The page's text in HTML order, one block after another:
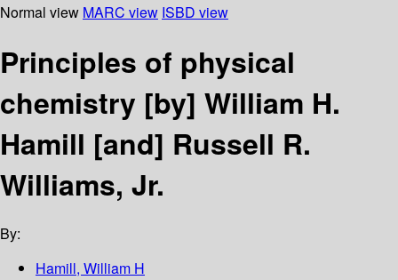
Normal view MARC view ISBD view
Principles of physical
chemistry [by] William H.
Hamill [and] Russell R.
Williams, Jr.
By:
Hamill, William H